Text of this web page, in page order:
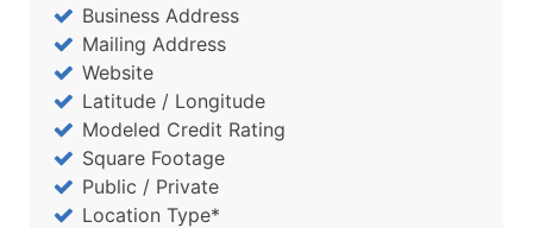
Business Address
Mailing Address
Website
Latitude / Longitude
Modeled Credit Rating
Square Footage
Public / Private
Location Type*